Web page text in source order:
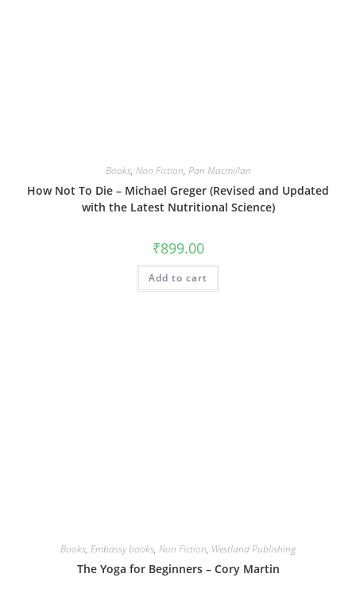
Books, Non Fiction, Pan Macmillan
How Not To Die – Michael Greger (Revised and Updated
with the Latest Nutritional Science)
₹899.00
Add to cart
Books, Embassy books, Non Fiction, Westland Publishing
The Yoga for Beginners – Cory Martin